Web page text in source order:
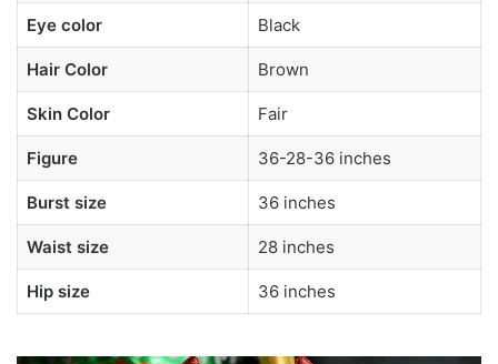
Eye color Black
Hair Color Brown
Skin Color Fair
Figure 36-28-36 inches
Burst size 36 inches
Waist size 28 inches
Hip size 36 inches